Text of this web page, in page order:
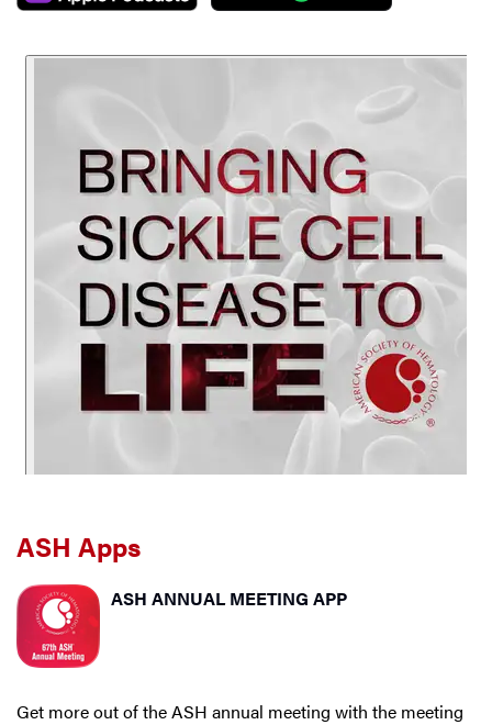
ASH Apps
ASH ANNUAL MEETING APP
Get more out of the ASH annual meeting with the meeting